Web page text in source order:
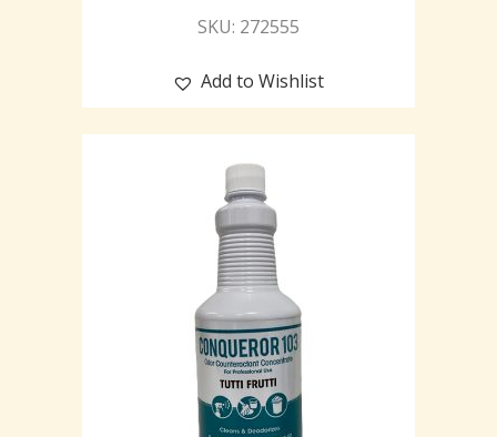
SKU: 272555
Add to Wishlist